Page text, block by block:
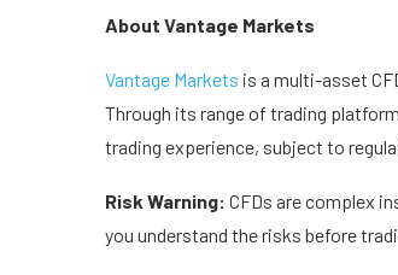
About Vantage Markets
Vantage Markets is a multi-asset
Through its range of trading
trading experience, subject to
Risk Warning: CFDs are complex
you understand the risks before